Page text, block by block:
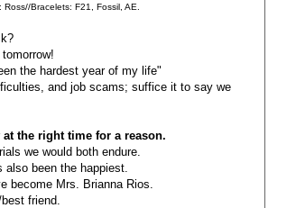
Bracelets: F21, Fossil, AE.
the hardest year of my life"
and job scams; suffice it to say we
at the right time for a reason.
we would both endure.
been the happiest.
become Mrs. Brianna Rios.
friend.